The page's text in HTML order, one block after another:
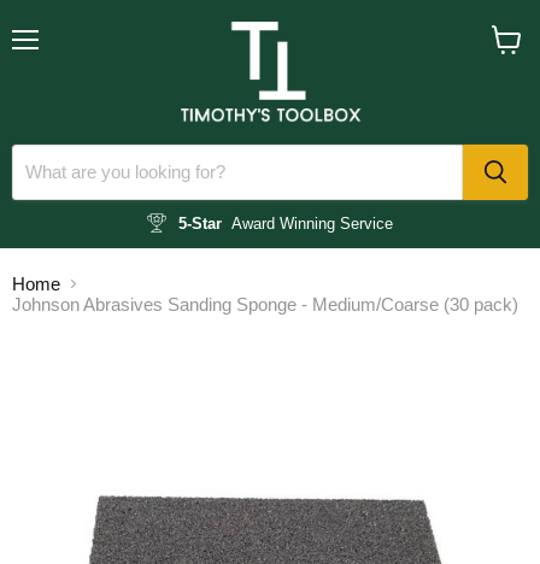
5-Star Award Winning Service
Home
Johnson Abrasives Sanding Sponge - Medium/Coarse (30 pack)